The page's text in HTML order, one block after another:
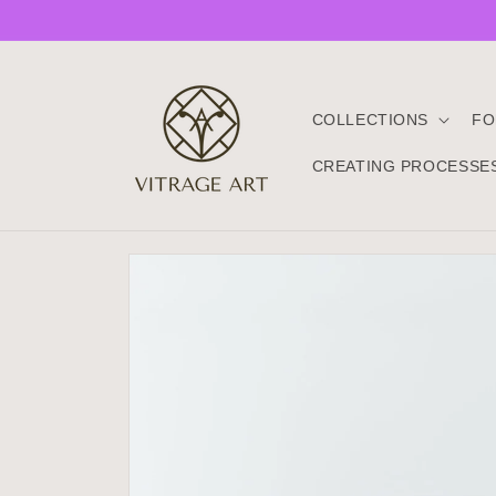
content
COLLECTIONS
CREATING
Skip to